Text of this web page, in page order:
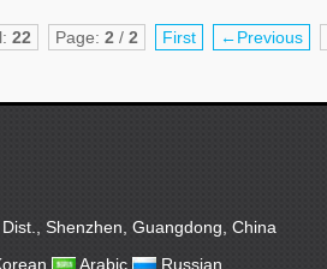
22 Page: 2 / 2 First ←Previous
Shenzhen, Guangdong, China
Arabic Russian